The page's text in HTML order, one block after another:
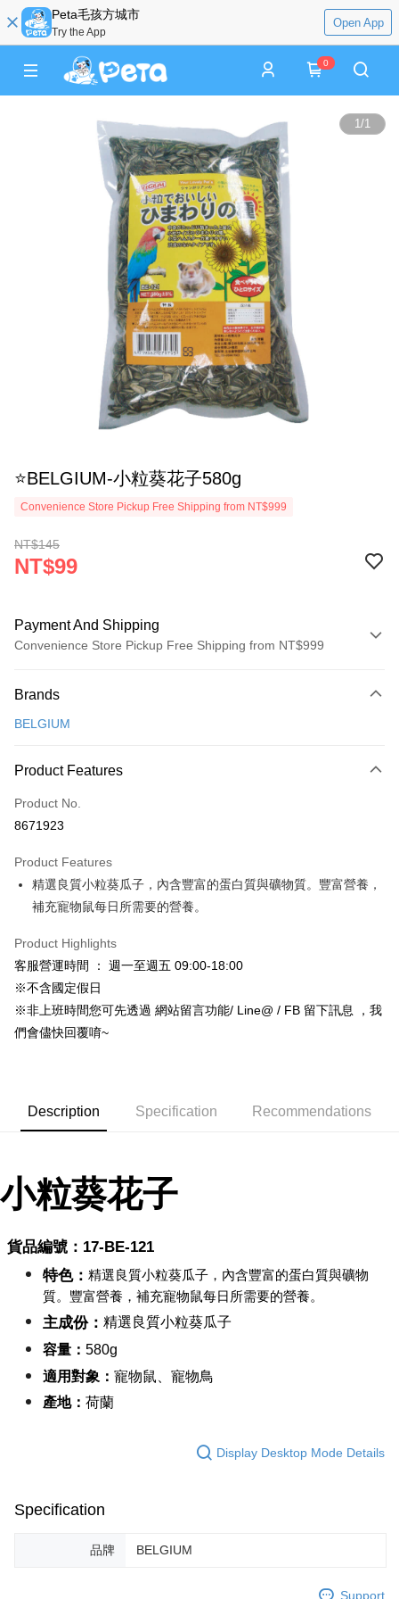
Peta毛孩方城市
Try the App
Open App
0
1/1
⭐BELGIUM-小粒葵花子580g
Convenience Store Pickup Free Shipping from NT$999
NT$145
NT$99
Payment And Shipping
Convenience Store Pickup Free Shipping from NT$999
Credit Card (Full Payment)
0% for 3 months
Hua Nan Commercial Bank
The Shanghai Commercial &
Cathay United Bank
Bank
Taiwan Business Bank
Union Bank of Taiwan
Yuanta Commercial Bank
Bank SinoPac
E.SUN Commercial Bank
Taishin International Bank
Taiwan Rakuten Card, Inc.
Convenience Store Pickup and Pay
LINE Pay
Apple Pay
Google Pay
AFTEE
More info
【About "AFTEE Buy Now Pay Later"】
Simple: No need to register as a member, bind a card, or make a deposit.
Convenient: Just provide your mobile number and complete the SMS
【"AFTEE Buy Now Pay Later" Checkout Process】
Select "AFTEE Buy Now Pay Later" as the payment method during
checkout page. Complete the SMS verification and confirm the amount to
Within a few days of order placement, you will receive a payment
notification SMS.
provided in the message. You can make the payment through various
methods, including convenience stores, ATMs, online banking, etc. Once
the payment is made, the transaction is considered complete.
※ Please note: You don't need to make the payment immediately upon
order, please contact the store where you made the purchase. Orders
※ The status of the transaction and payment should be based on the
requests after payment, please contact the "AFTEE Buy Now Pay Later
Customer Support Center" at
【Important Notes】
全家取貨付款_限重5KG
付款後全家取貨_限重5KG
NT$60/order | Free shipping on orders of NT$999 or more
NT$60/order | Free shipping on orders of NT$999 or more
付款後萊爾富取貨_限重10KG
NT$60/order | Free shipping on orders of NT$999 or more
7-11取貨付款_限重10KG
NT$60/order | Free shipping on orders of NT$999 or more
付款後7-11取貨_限重10KG
中壢限定｜毛速配 14:00前下單當日到！🐶
NT$120/order | Free shipping on orders of NT$999 or more
Brands
BELGIUM
Product Features
Product No.
8671923
Product Features
精選良質小粒葵瓜子，內含豐富的蛋白質與礦物質。豐富營養，
補充寵物鼠每日所需要的營養。
Product Highlights
客服營運時間 ： 週一至週五 09:00-18:00
※不含國定假日
※非上班時間您可先透過 網站留言功能/ Line@ / FB 留下訊息 ，我
們會儘快回覆唷~
Description Specification Recommendations
小粒葵花子
貨品編號：17-BE-121
特色： 精選良質小粒葵瓜子，內含豐富的蛋白質與礦物
質。豐富營養，補充寵物鼠每日所需要的營養。
主成份： 精選良質小粒葵瓜子
容量： 580g
適用對象： 寵物鼠、寵物鳥
產地： 荷蘭
Display Desktop Mode Details
Specification
品牌 BELGIUM
Support